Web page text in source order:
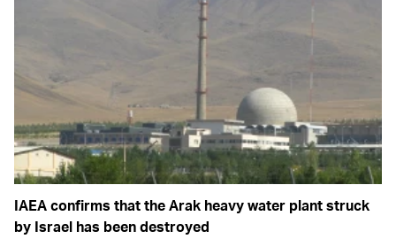
IAEA confirms that the Arak heavy water plant struck
by Israel has been destroyed